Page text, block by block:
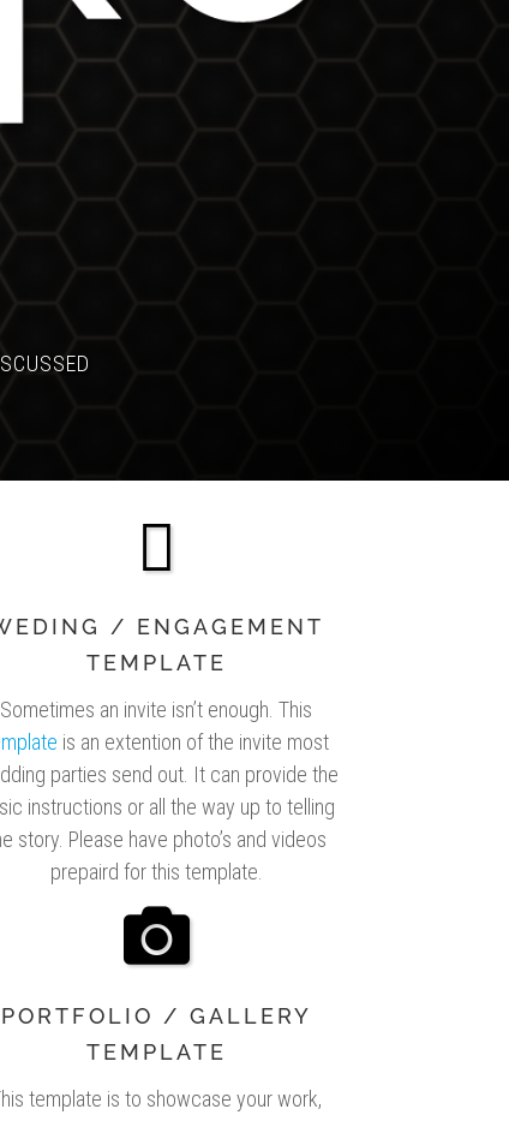
/ ENGAGEMENT
TEMPLATE
Sometimes an invite isn’t enough. This
is an extention of the invite most
parties send out. It can provide the
instructions or all the way up to telling
story. Please have photo’s and videos
prepaird for this template.
PORTFOLIO / GALLERY
TEMPLATE
template is to showcase your work,